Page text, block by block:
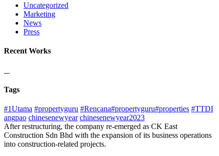
Uncategorized
Marketing
News
Press
Recent Works
Tags
#1Utama #propertyguru #Rencana#propertyguru#properties #TTDI
angpao chinesenewyear chinesenewyear2023
After restructuring, the company re-emerged as CK East
Construction Sdn Bhd with the expansion of its business operations
into construction-related projects.